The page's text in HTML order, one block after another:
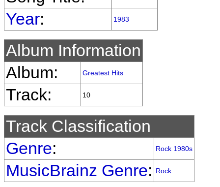
Year: 1983
Album Information
Album:
Greatest Hits
Track: 10
Track Classification
Genre: Rock 1980s
MusicBrainz Genre: Rock